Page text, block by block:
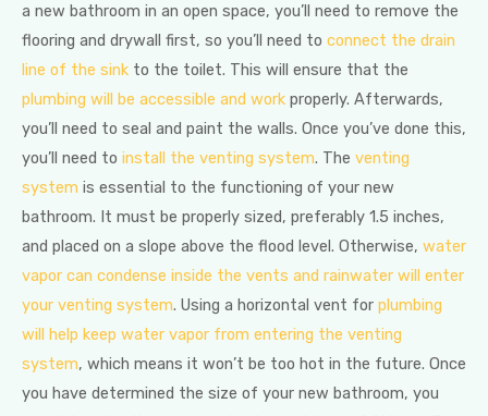
a new bathroom in an open space, you’ll need to remove the
flooring and drywall first, so you’ll need to connect the drain
line of the sink to the toilet. This will ensure that the
plumbing will be accessible and work properly. Afterwards,
you’ll need to seal and paint the walls. Once you’ve done this,
you’ll need to install the venting system. The venting
system is essential to the functioning of your new
bathroom. It must be properly sized, preferably 1.5 inches,
and placed on a slope above the flood level. Otherwise, water
vapor can condense inside the vents and rainwater will enter
your venting system. Using a horizontal vent for plumbing
will help keep water vapor from entering the venting
system, which means it won’t be too hot in the future. Once
you have determined the size of your new bathroom, you